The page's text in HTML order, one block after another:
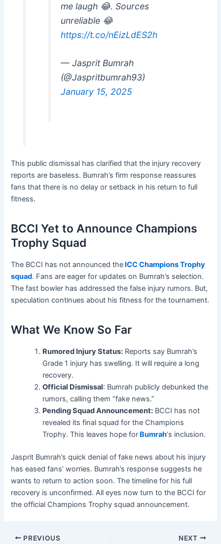
me laugh 😂. Sources
unreliable 😂
https://t.co/nEizLdES2h
— Jasprit Bumrah
(@Jaspritbumrah93)
January 15, 2025
This public dismissal has clarified that the injury recovery
reports are baseless. Bumrah’s firm response reassures
fans that there is no delay or setback in his return to full
fitness.
BCCI Yet to Announce Champions
Trophy Squad
The BCCI has not announced the ICC Champions Trophy
squad. Fans are eager for updates on Bumrah’s selection.
The fast bowler has addressed the false injury rumors. But,
speculation continues about his fitness for the tournament.
What We Know So Far
Rumored Injury Status: Reports say Bumrah’s
Grade 1 injury has swelling. It will require a long
recovery.
Official Dismissal: Bumrah publicly debunked the
rumors, calling them “fake news.”
Pending Squad Announcement: BCCI has not
revealed its final squad for the Champions
Trophy. This leaves hope for Bumrah‘s inclusion.
Jasprit Bumrah’s quick denial of fake news about his injury
has eased fans’ worries. Bumrah’s response suggests he
wants to return to action soon. The timeline for his full
recovery is unconfirmed. All eyes now turn to the BCCI for
the official Champions Trophy squad announcement.
PREVIOUS NEXT